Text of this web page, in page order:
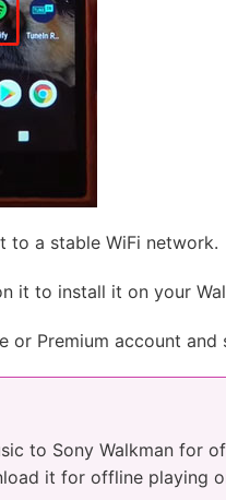
to a stable WiFi network.
it to install it on your
or Premium account
to Sony Walkman for
it for offline playing